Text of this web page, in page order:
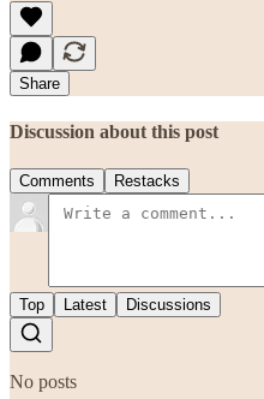
Share
Discussion about this post
Comments Restacks
Top Latest Discussions
No posts